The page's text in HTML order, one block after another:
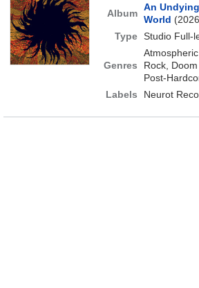
Album
An
World
Type Studio Full-
Genres
Rock,
Post-
Labels
Neurot